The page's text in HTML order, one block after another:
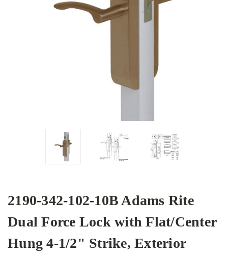
2190-342-102-10B Adams Rite
Dual Force Lock with Flat/Center
Hung 4-1/2" Strike, Exterior